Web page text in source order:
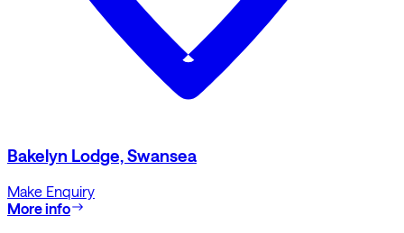
Bakelyn Lodge, Swansea
Make Enquiry
More info